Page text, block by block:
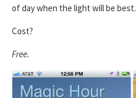
of day when the light will be best.
Cost?
Free.